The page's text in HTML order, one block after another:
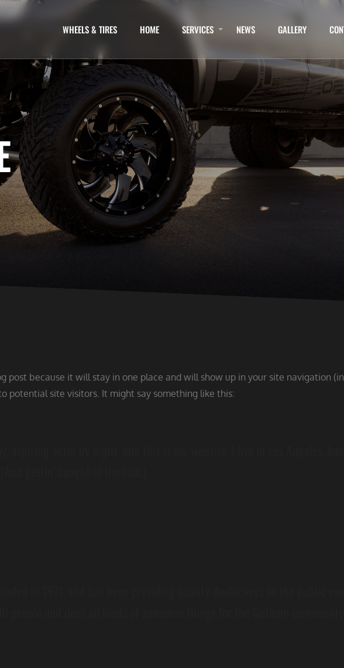
WHEELS & TIRES HOME SERVICES NEWS GALLERY
post because it will stay in one place and will show up in your site navigation
potential site visitors. It might say something like this:
aspiring actor by night, and this is my website. I live in Los Angeles,
in 1971, and has been providing quality doohickeys to the public